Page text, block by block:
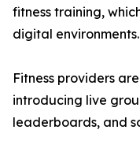
fitness training,
digital environments.
Fitness providers
introducing live
leaderboards, and